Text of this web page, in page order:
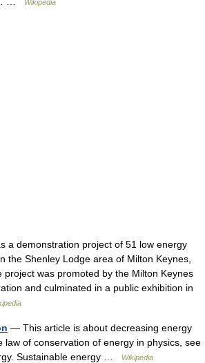
Wikipedia
a demonstration project of 51 low energy
the Shenley Lodge area of Milton Keynes,
project was promoted by the Milton Keynes
and culminated in a public exhibition in
— This article is about decreasing energy
law of conservation of energy in physics, see
Sustainable energy …
Wikipedia